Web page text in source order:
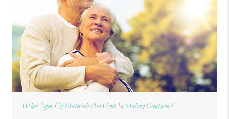
What Types Of Materials Are Used In Making Dentures?